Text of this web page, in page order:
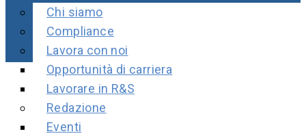
Chi siamo
Compliance
Lavora con noi
Opportunità di carriera
Lavorare in R&S
Redazione
Eventi